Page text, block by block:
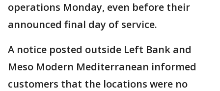
operations Monday, even before their
announced final day of service.
A notice posted outside Left Bank and
Meso Modern Mediterranean informed
customers that the locations were no